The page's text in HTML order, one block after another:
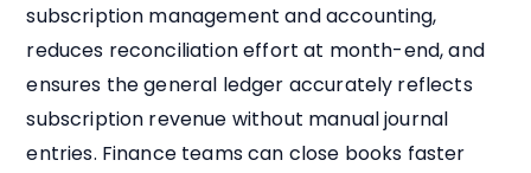
subscription management and accounting,
reduces reconciliation effort at month-end, and
ensures the general ledger accurately reflects
subscription revenue without manual journal
entries. Finance teams can close books faster